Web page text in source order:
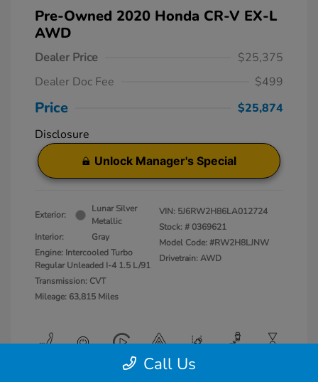
Pre-Owned 2020 Honda CR-V EX-L
AWD
Dealer Price
$25,375
Dealer Doc Fee
$499
Price
$25,874
Disclosure
Unlock Manager's Special
Exterior:
Lunar Silver
Metallic
Interior:
Gray
Engine: Intercooled Turbo
Regular Unleaded I-4 1.5 L/91
Transmission: CVT
Mileage: 63,815 Miles
VIN: 5J6RW2H86LA012724
Stock: # 0369621
Model Code: #RW2H8LJNW
Drivetrain: AWD
Call Us